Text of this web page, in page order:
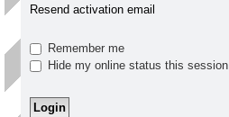
Resend activation email
Remember me
Hide my online status this session